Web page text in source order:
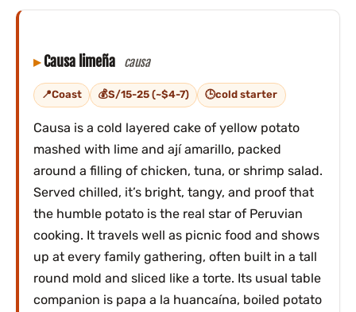
Causa limeña causa
Coast S/15-25 (~$4-7) cold starter
Causa is a cold layered cake of yellow potato
mashed with lime and ají amarillo, packed
around a filling of chicken, tuna, or shrimp salad.
Served chilled, it’s bright, tangy, and proof that
the humble potato is the real star of Peruvian
cooking. It travels well as picnic food and shows
up at every family gathering, often built in a tall
round mold and sliced like a torte. Its usual table
companion is papa a la huancaína, boiled potato